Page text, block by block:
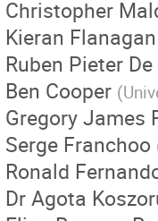
Christopher
Kieran Flanagan
Ruben Pieter
Ben Cooper (
Gregory James
Serge Franchoo
Ronald
DrAgota